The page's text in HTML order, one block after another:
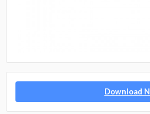
Download